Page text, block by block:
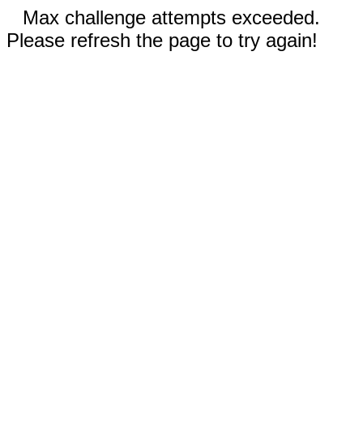
Max challenge attempts exceeded.
Please refresh the page to try again!